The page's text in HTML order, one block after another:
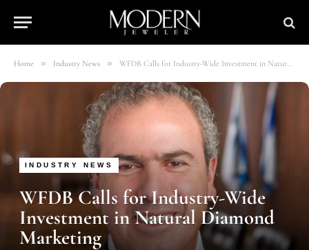
Home » Industry News » WFDB Calls for Industry-Wide Investment in Natural Diamond Marketing
INDUSTRY NEWS
WFDB Calls for Industry-Wide
Investment in Natural Diamond
Marketing